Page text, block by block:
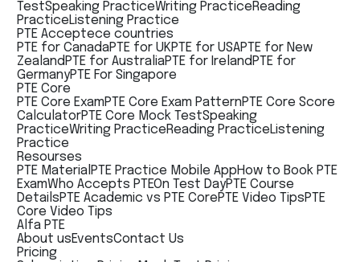
TestSpeaking PracticeWriting PracticeReading
PracticeListening Practice
PTE Acceptece countries
PTE for CanadaPTE for UKPTE for USAPTE for New
Zealand PTE for AustraliaPTE for Ireland PTE for
GermanyPTE For Singapore
PTE Core
PTE Core ExamPTE Core Exam PatternPTE Core Score
CalculatorPTE Core Mock TestSpeaking
PracticeWriting PracticeReading PracticeListening
Practice
Resourses
PTE Material PTE Practice Mobile AppHow to Book PTE
ExamWho Accepts PTEOn Test DayPTE Course
DetailsPTE Academic vs PTE CorePTE Video TipsPTE
Core Video Tips
Alfa PTE
About usEventsContact Us
Pricing